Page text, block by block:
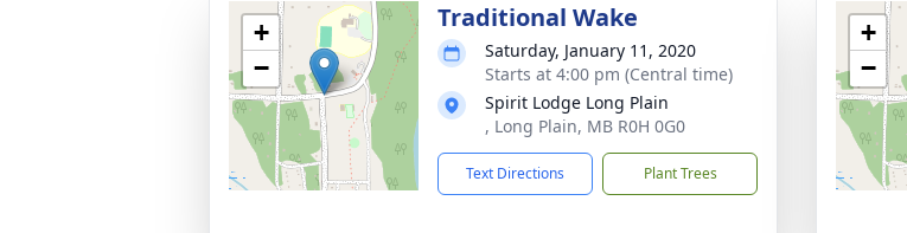
+
−
Traditional Wake
Saturday, January 11, 2020
Starts at 4:00 pm (Central time)
Spirit Lodge Long Plain
, Long Plain, MB R0H 0G0
Text Directions Plant Trees
+
−